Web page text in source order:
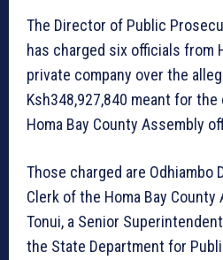
The Director of Public
has charged six officials from
private company over the
Ksh348,927,840 meant for
Homa Bay County Assembly
Those charged are Odhiambo
Clerk of the Homa Bay
Tonui, a Senior
the State Department for